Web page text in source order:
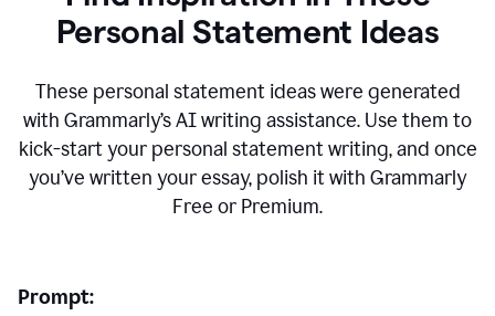
Personal Statement Ideas
These personal statement ideas were generated
with Grammarly’s AI writing assistance. Use them to
kick-start your personal statement writing, and once
you’ve written your essay, polish it with Grammarly
Free or Premium.
Prompt: